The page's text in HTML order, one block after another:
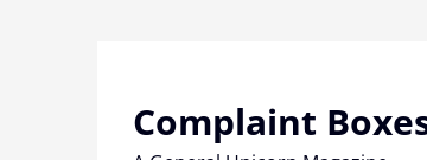
Complaint